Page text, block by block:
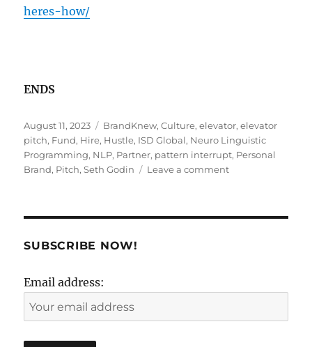
heres-how/
ENDS
Posted
on
August 11, 2023 Tags
BrandKnew,Culture,elevator,elevator
pitch, Fund, Hire, Hustle, ISD Global, Neuro Linguistic
Programming, NLP, Partner, pattern interrupt, Personal
Brand, Pitch,Seth Godin Leave a commenton
SUBSCRIBE NOW!
Email address: